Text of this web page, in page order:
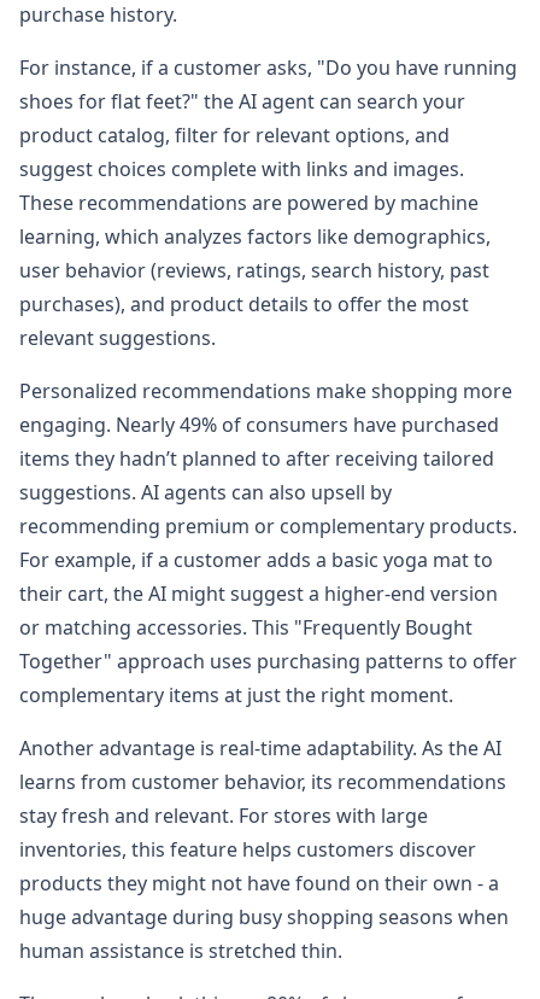
purchase history.
For instance, if a customer asks, "Do you have running
shoes for flat feet?" the AI agent can search your
product catalog, filter for relevant options, and
suggest choices complete with links and images.
These recommendations are powered by machine
learning, which analyzes factors like demographics,
user behavior (reviews, ratings, search history, past
purchases), and product details to offer the most
relevant suggestions.
Personalized recommendations make shopping more
engaging. Nearly 49% of consumers have purchased
items they hadn’t planned to after receiving tailored
suggestions. AI agents can also upsell by
recommending premium or complementary products.
For example, if a customer adds a basic yoga mat to
their cart, the AI might suggest a higher-end version
or matching accessories. This "Frequently Bought
Together" approach uses purchasing patterns to offer
complementary items at just the right moment.
Another advantage is real-time adaptability. As the AI
learns from customer behavior, its recommendations
stay fresh and relevant. For stores with large
inventories, this feature helps customers discover
products they might not have found on their own - a
huge advantage during busy shopping seasons when
human assistance is stretched thin.